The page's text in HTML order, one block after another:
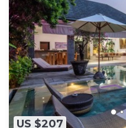
US $207